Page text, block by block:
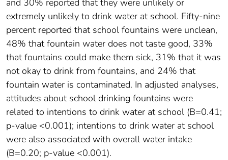
and 30% reported that they were unlikely or
extremely unlikely to drink water at school. Fifty-nine
percent reported that school fountains were unclean,
48% that fountain water does not taste good, 33%
that fountains could make them sick, 31% that it was
not okay to drink from fountains, and 24% that
fountain water is contaminated. In adjusted analyses,
attitudes about school drinking fountains were
related to intentions to drink water at school (B=0.41;
p-value <0.001); intentions to drink water at school
were also associated with overall water intake
(B=0.20; p-value <0.001).